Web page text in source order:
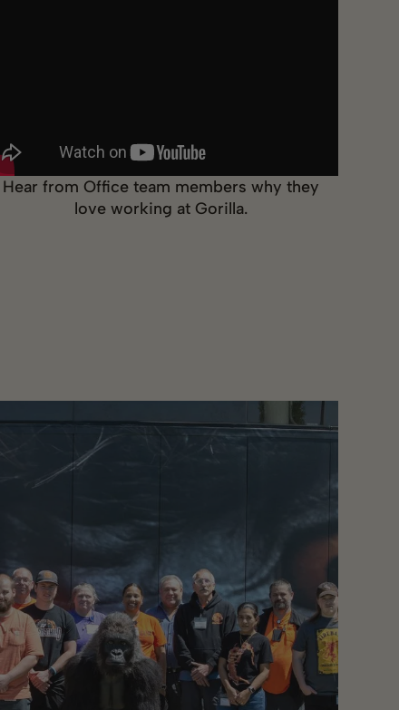
Hear from Office team members why they
love working at Gorilla.